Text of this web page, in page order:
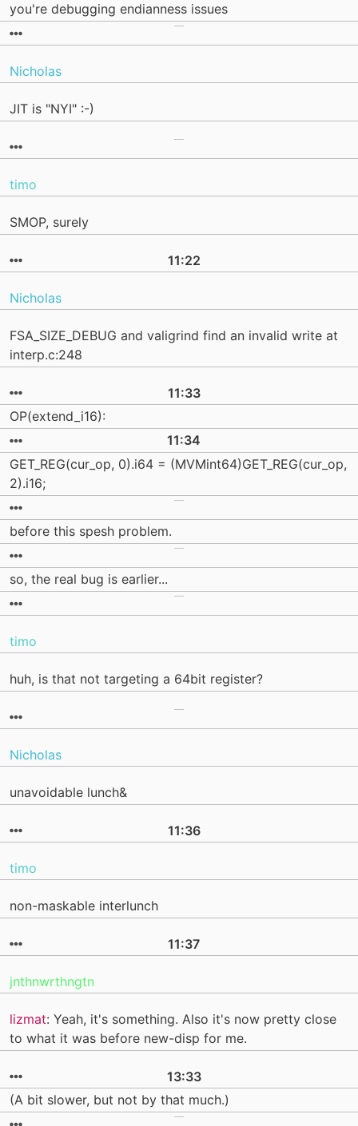
you're debugging endianness issues
Nicholas
JIT is "NYI" :-)
timo
SMOP, surely
11:22
Nicholas
FSA_SIZE_DEBUG and valigrind find an invalid write at
interp.c:248
11:33
OP(extend_i16):
11:34
GET_REG(cur_op, 0).i64 = (MVMint64)GET_REG(cur_op,
2).i16;
before this spesh problem.
so, the real bug is earlier...
timo
huh, is that not targeting a 64bit register?
Nicholas
unavoidable lunch&
11:36
timo
non-maskable interlunch
11:37
jnthnwrthngtn
lizmat: Yeah, it's something. Also it's now pretty close
to what it was before new-disp for me.
13:33
(A bit slower, but not by that much.)